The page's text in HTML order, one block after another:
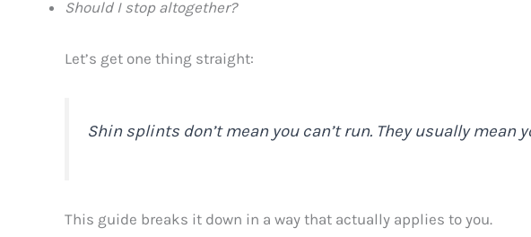
Should I stop altogether?
Let’s get one thing straight:
Shin splints don’t mean you can’t run. They usually mean
This guide breaks it down in a way that actually applies to you.